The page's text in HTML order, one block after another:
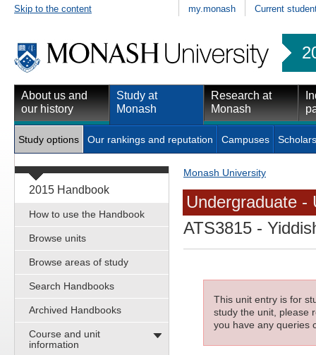
Skip to the content my.monash Current
About us and
our history
Study at
Monash
Research at
Monash
Study options Our rankings and reputation Campuses
2015 Handbook
How to use the Handbook
Browse units
Browse areas of study
Search Handbooks
Archived Handbooks
Course and unit
information
Monash University
Undergraduate -
ATS3815 -
This unit entry is for
study the unit, please
you have any queries